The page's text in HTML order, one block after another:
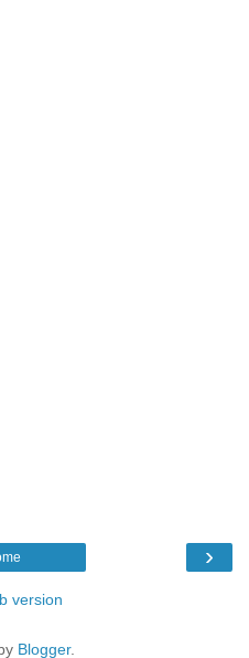
›
version
Blogger.